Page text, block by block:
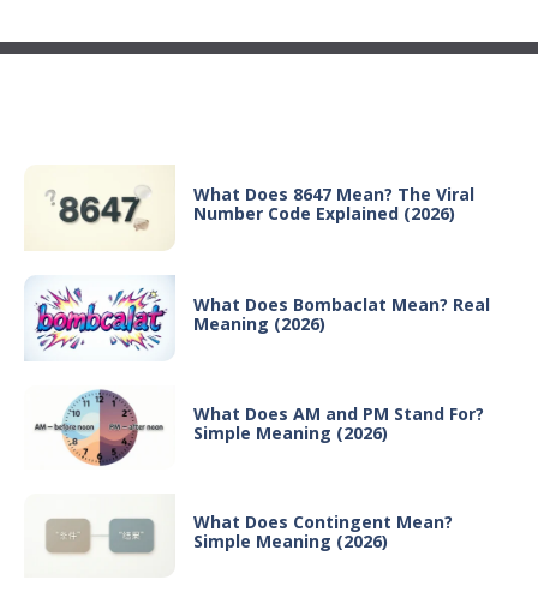
What Does 8647 Mean? The Viral
Number Code Explained (2026)
What Does Bombaclat Mean? Real
Meaning (2026)
What Does AM and PM Stand For?
Simple Meaning (2026)
What Does Contingent Mean?
Simple Meaning (2026)